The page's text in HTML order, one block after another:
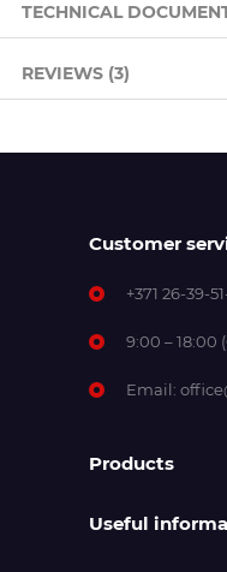
TECHNICAL
REVIEWS (3)
Customer
+371 26-39-
9:00 – 18:00
Email:
Products
Useful